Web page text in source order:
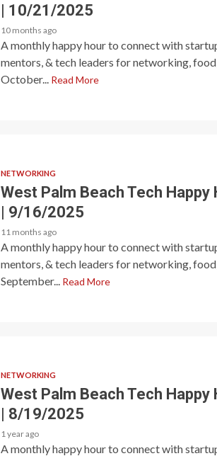
| 10/21/2025
10 months ago
A monthly happy hour to connect with
mentors, & tech leaders for networking,
October...
Read More
NETWORKING
West Palm Beach Tech
| 9/16/2025
11 months ago
A monthly happy hour to connect with
mentors, & tech leaders for networking,
September...
Read More
NETWORKING
West Palm Beach Tech
| 8/19/2025
1 year ago
A monthly happy hour to connect with